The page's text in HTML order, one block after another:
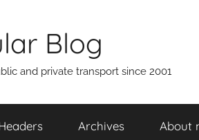
Blog
and private transport since 2001
Archives About